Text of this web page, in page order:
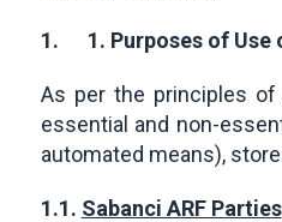
1. 1. Purposes of
As per the principles of
essential and non-
automated means),
1.1. Sabanci ARF Parties